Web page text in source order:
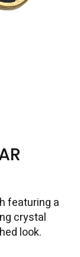
featuring a
crystal
look.